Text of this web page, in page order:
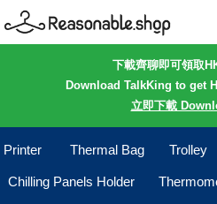
下載齊聊即可領取
Download TalkKing to get
立即下載
Printer Thermal Bag Trolley
Chilling Panels Holder